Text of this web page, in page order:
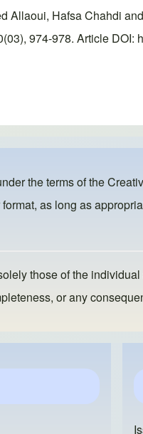
Allaoui, Hafsa Chahdi
974-978. Article DOI:
the terms of the
as long as
those of the
or any